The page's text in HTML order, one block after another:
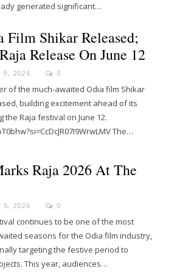
generated significant…
Film Shikar Released;
Release On June 12
9, 2026 0
of the much-awaited Odia film Shikar
building excitement ahead of its
Raja festival on June 12.
The…
Raja 2026 At The
5, 2026 0
continues to be one of the most
seasons for the Odia film industry,
targeting the festive period to
This year, audiences…